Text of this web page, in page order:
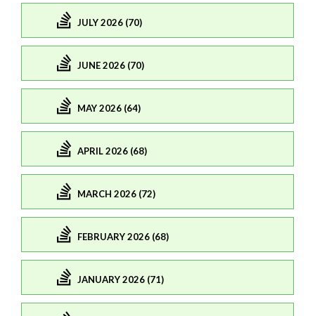
JULY 2026 (70)
JUNE 2026 (70)
MAY 2026 (64)
APRIL 2026 (68)
MARCH 2026 (72)
FEBRUARY 2026 (68)
JANUARY 2026 (71)